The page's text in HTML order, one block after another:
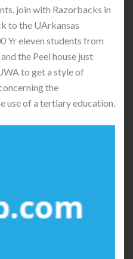
join with Razorbacks in
to the UArkansas
Yr eleven students from
the Peel house just
to get a style of
the
use of a tertiary education.